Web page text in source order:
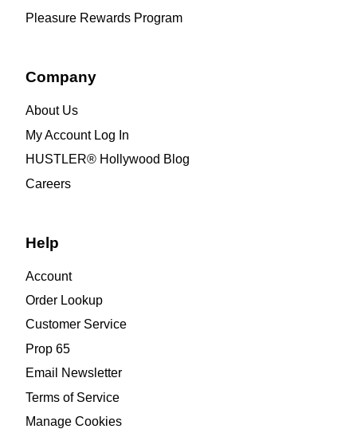
Pleasure Rewards Program
Company
About Us
My Account Log In
HUSTLER® Hollywood Blog
Careers
Help
Account
Order Lookup
Customer Service
Prop 65
Email Newsletter
Terms of Service
Manage Cookies